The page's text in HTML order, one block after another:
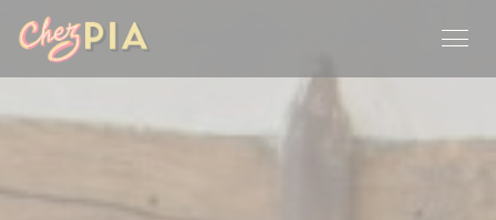
Personalizing your cookie choices